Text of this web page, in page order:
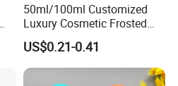
50ml/100ml Customized
Luxury Cosmetic Frosted
Blue Spray Empty Glass
Perfume Bottle for Perfume
Packaging
US$0.21-0.41